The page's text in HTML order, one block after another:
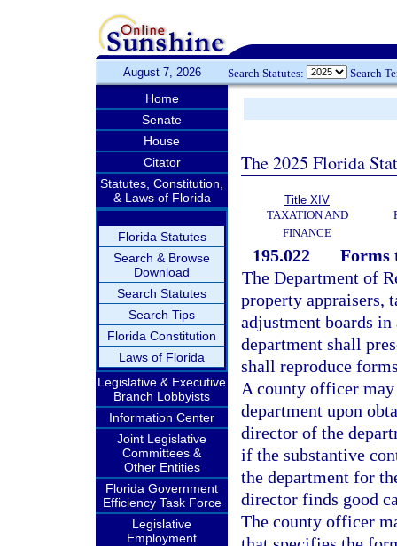
August 7, 2026 Search Statutes: Search
Home
Senate
House
Citator
Statutes, Constitution,
& Laws of Florida
Florida Statutes
Search & Browse
Download
Search Statutes
Search Tips
Florida Constitution
Laws of Florida
Legislative & Executive
Branch Lobbyists
Information Center
Joint Legislative
Committees &
Other Entities
Florida Government
Efficiency Task Force
Legislative
Employment
The 2025 Florida
Title XIV
TAXATION AND
FINANCE
195.022
Forms
The Department of
property appraisers,
adjustment boards
department shall
shall reproduce
A county officer
department upon
director of the
if the substantive
the department for
director finds good
The county officer